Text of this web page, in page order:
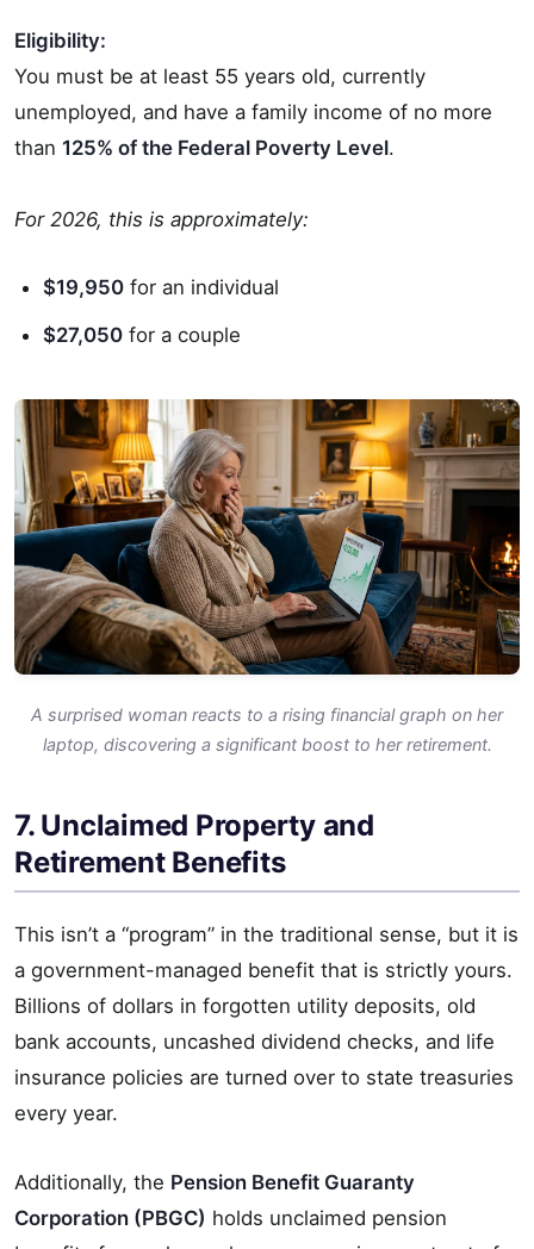
Eligibility:
You must be at least 55 years old, currently
unemployed, and have a family income of no more
than 125% of the Federal Poverty Level.
For 2026, this is approximately:
$19,950 for an individual
$27,050 for a couple
A surprised woman reacts to a rising financial graph on her
laptop, discovering a significant boost to her retirement.
7. Unclaimed Property and
Retirement Benefits
This isn’t a “program” in the traditional sense, but it is
a government-managed benefit that is strictly yours.
Billions of dollars in forgotten utility deposits, old
bank accounts, uncashed dividend checks, and life
insurance policies are turned over to state treasuries
every year.
Additionally, the Pension Benefit Guaranty
Corporation (PBGC) holds unclaimed pension